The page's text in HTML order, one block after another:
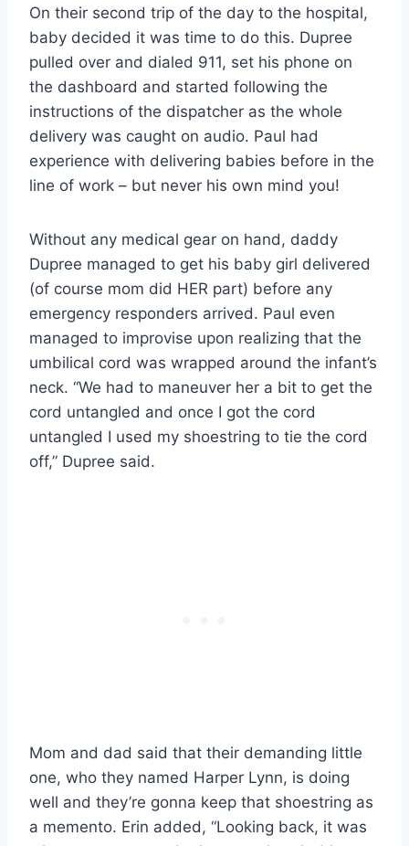
On their second trip of the day to the hospital,
baby decided it was time to do this. Dupree
pulled over and dialed 911, set his phone on
the dashboard and started following the
instructions of the dispatcher as the whole
delivery was caught on audio. Paul had
experience with delivering babies before in the
line of work – but never his own mind you!
Without any medical gear on hand, daddy
Dupree managed to get his baby girl delivered
(of course mom did HER part) before any
emergency responders arrived. Paul even
managed to improvise upon realizing that the
umbilical cord was wrapped around the infant’s
neck. “We had to maneuver her a bit to get the
cord untangled and once I got the cord
untangled I used my shoestring to tie the cord
off,” Dupree said.
Mom and dad said that their demanding little
one, who they named Harper Lynn, is doing
well and they’re gonna keep that shoestring as
a memento. Erin added, “Looking back, it was